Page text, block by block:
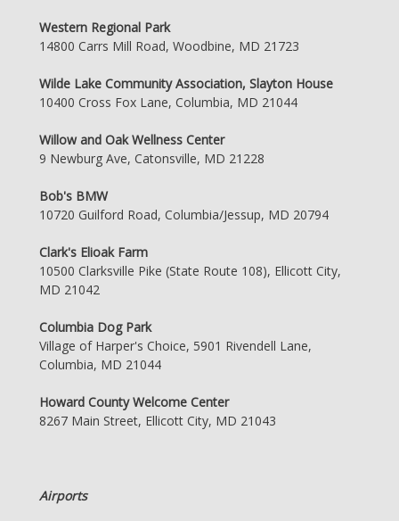
Western Regional Park
14800 Carrs Mill Road, Woodbine, MD 21723
Wilde Lake Community Association, Slayton House
10400 Cross Fox Lane, Columbia, MD 21044
Willow and Oak Wellness Center
9 Newburg Ave, Catonsville, MD 21228
Bob's BMW
10720 Guilford Road, Columbia/Jessup, MD 20794
Clark's Elioak Farm
10500 Clarksville Pike (State Route 108), Ellicott City,
MD 21042
Columbia Dog Park
Village of Harper's Choice, 5901 Rivendell Lane,
Columbia, MD 21044
Howard County Welcome Center
8267 Main Street, Ellicott City, MD 21043
Airports